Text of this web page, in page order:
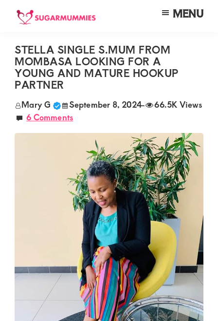
Skip
content
Skip
sidebar
Skip
SUGARMUMMIES
Your
top
destination
elite
sugar
connections
lifestyle
with
discreet,
upscale
MENU
STELLA SINGLE S.MUM FROM
MOMBASA LOOKING FOR A
YOUNG AND MATURE HOOKUP
PARTNER
Mary G September 8, 2024-
66.5K Views
6 Comments